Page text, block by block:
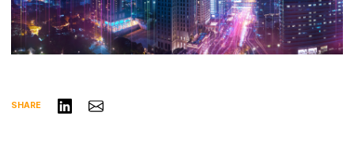
SHARE Share on LinkedIn
Share via Email